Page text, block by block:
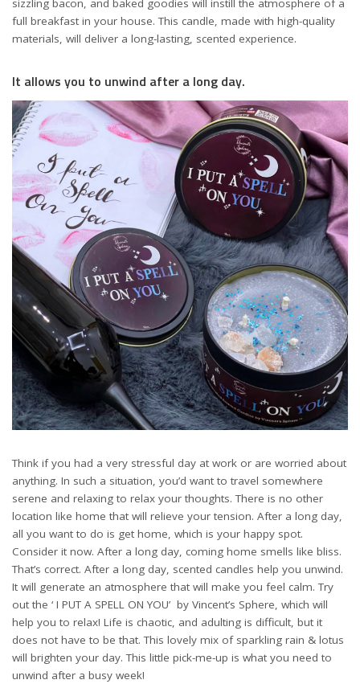
sizzling bacon, and baked goodies will instill the atmosphere of a
full breakfast in your house. This candle, made with high-quality
materials, will deliver a long-lasting, scented experience.
It allows you to unwind after a long day.
Think if you had a very stressful day at work or are worried about
anything. In such a situation, you’d want to travel somewhere
serene and relaxing to relax your thoughts. There is no other
location like home that will relieve your tension. After a long day,
all you want to do is get home, which is your happy spot.
Consider it now. After a long day, coming home smells like bliss.
That’s correct. After a long day, scented candles help you unwind.
It will generate an atmosphere that will make you feel calm. Try
out the ‘ I PUT A SPELL ON YOU’ by Vincent’s Sphere, which will
help you to relax! Life is chaotic, and adulting is difficult, but it
does not have to be that. This lovely mix of sparkling rain & lotus
will brighten your day. This little pick-me-up is what you need to
unwind after a busy week!